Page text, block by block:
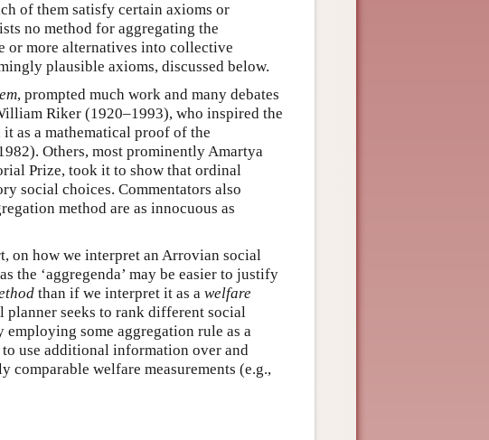
of them satisfy certain axioms or
no method for aggregating the
or more alternatives into collective
plausible axioms, discussed below.
, prompted much work and many debates
Riker (1920–1993), who inspired the
as a mathematical proof of the
Others, most prominently Amartya
Prize, took it to show that ordinal
social choices. Commentators also
method are as innocuous as
on how we interpret an Arrovian social
the ‘aggregenda’ may be easier to justify
than if we interpret it as a welfare
planner seeks to rank different social
some aggregation rule as a
use additional information over and
comparable welfare measurements (e.g.,